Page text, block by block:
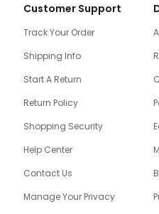
Customer Support
Track Your Order
Shipping Info
Start A Return
Return Policy
Shopping Security
Help Center
Contact Us
Manage Your Privacy